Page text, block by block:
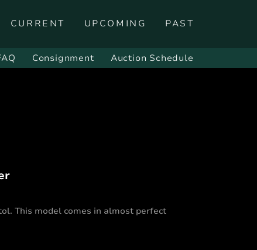
CURRENT UPCOMING PAST
Consignment Auction Schedule
This model comes in almost perfect